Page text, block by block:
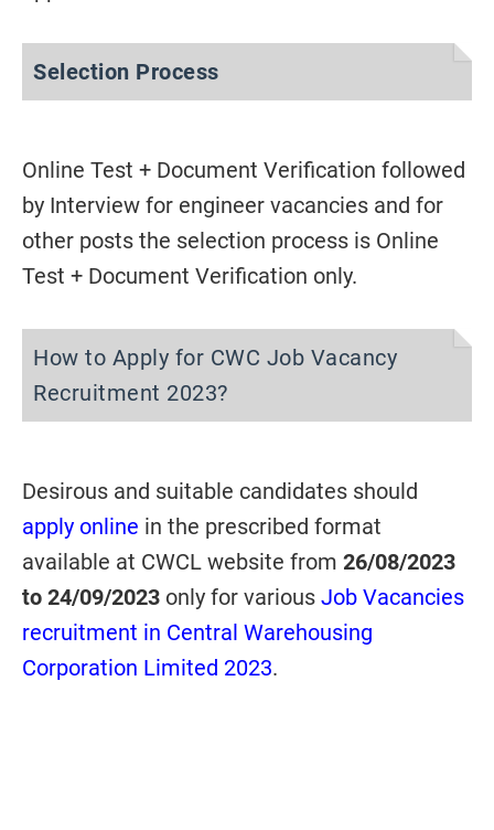
Selection Process
Online Test + Document Verification followed
by Interview for engineer vacancies and for
other posts the selection process is Online
Test + Document Verification only.
How to Apply for CWC Job Vacancy
Recruitment 2023?
Desirous and suitable candidates should
apply online in the prescribed format
available at CWCL website from 26/08/2023
to 24/09/2023 only for various Job Vacancies
recruitment in Central Warehousing
Corporation Limited 2023.